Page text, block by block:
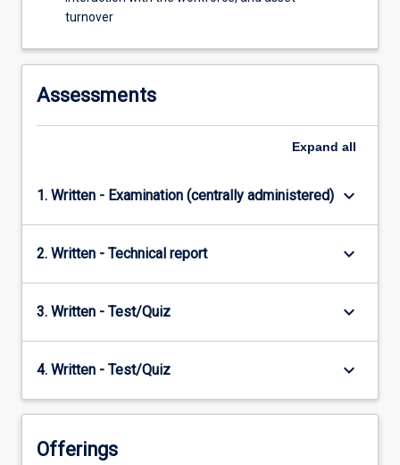
monitoring.
turnover
Assessments
Expand all
1. Written - Examination (centrally administered) keyboard_arrow_down
2. Written - Technical report keyboard_arrow_down
3. Written - Test/Quiz keyboard_arrow_down
4. Written - Test/Quiz keyboard_arrow_down
Offerings